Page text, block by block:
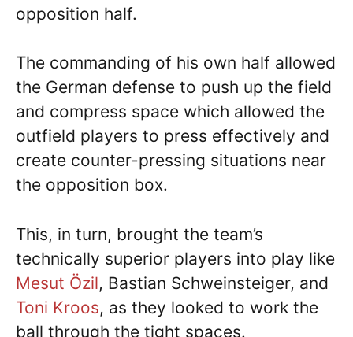
opposition half.
The commanding of his own half allowed
the German defense to push up the field
and compress space which allowed the
outfield players to press effectively and
create counter-pressing situations near
the opposition box.
This, in turn, brought the team’s
technically superior players into play like
Mesut Özil, Bastian Schweinsteiger, and
Toni Kroos, as they looked to work the
ball through the tight spaces.